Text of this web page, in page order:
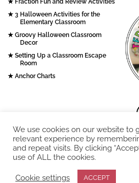
Fraction Fun and Review Activities
3 Halloween Activities for the
Elementary Classroom
Groovy Halloween Classroom
Decor
Setting Up a Classroom Escape
Room
Anchor Charts
Terms and
We use cookies on our website to
relevant experience by
and repeat visits. By clicking
use of ALL the cookies.
Cookie settings ACCEPT